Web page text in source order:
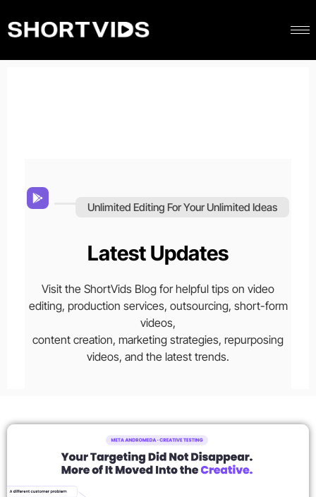
Unlimited Editing For Your Unlimited Ideas
Latest Updates
Visit the ShortVids Blog for helpful tips on video
editing, production services, outsourcing, short-form
videos,
content creation, marketing strategies, repurposing
videos, and the latest trends.